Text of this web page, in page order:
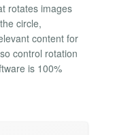
rotates images
circle,
content for
control rotation
is 100%